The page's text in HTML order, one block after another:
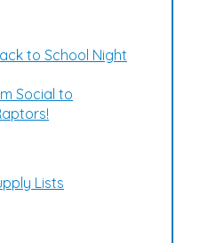
to School Night
Social to
Lists